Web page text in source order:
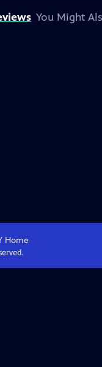
You Might
Home